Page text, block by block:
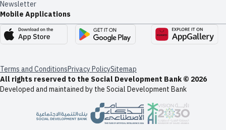
Newsletter
Mobile Applications
Terms and ConditionsPrivacy PolicySitemap
All rights reserved to the Social Development Bank © 2026
Developed and maintained by the Social Development Bank